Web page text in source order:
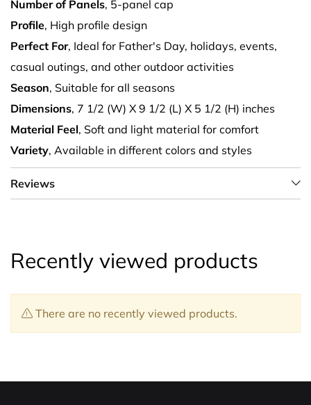
Number of Panels, 5-panel cap
Profile, High profile design
Perfect For, Ideal for Father's Day, holidays, events,
casual outings, and other outdoor activities
Season, Suitable for all seasons
Dimensions, 7 1/2 (W) X 9 1/2 (L) X 5 1/2 (H) inches
Material Feel, Soft and light material for comfort
Variety, Available in different colors and styles
Reviews
Recently viewed products
There are no recently viewed products.